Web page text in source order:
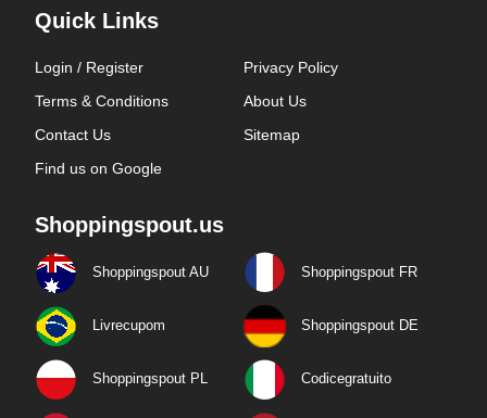
Quick Links
Login / Register
Privacy Policy
Terms & Conditions
About Us
Contact Us
Sitemap
Find us on Google
Shoppingspout.us
Shoppingspout AU Shoppingspout FR
Livrecupom Shoppingspout DE
Shoppingspout PL Codicegratuito